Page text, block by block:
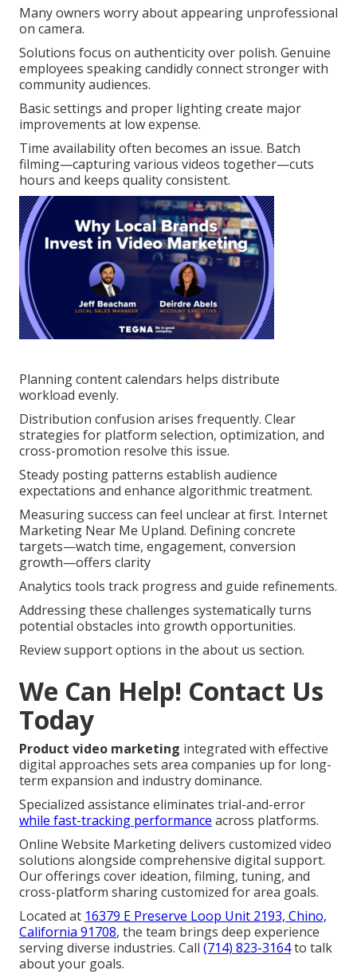
Many owners worry about appearing unprofessional
on camera.
Solutions focus on authenticity over polish. Genuine
employees speaking candidly connect stronger with
community audiences.
Basic settings and proper lighting create major
improvements at low expense.
Time availability often becomes an issue. Batch
filming—capturing various videos together—cuts
hours and keeps quality consistent.
Planning content calendars helps distribute
workload evenly.
Distribution confusion arises frequently. Clear
strategies for platform selection, optimization, and
cross-promotion resolve this issue.
Steady posting patterns establish audience
expectations and enhance algorithmic treatment.
Measuring success can feel unclear at first. Internet
Marketing Near Me Upland. Defining concrete
targets—watch time, engagement, conversion
growth—offers clarity
Analytics tools track progress and guide refinements.
Addressing these challenges systematically turns
potential obstacles into growth opportunities.
Review support options in the about us section.
We Can Help! Contact Us
Today
Product video marketing integrated with effective
digital approaches sets area companies up for long-
term expansion and industry dominance.
Specialized assistance eliminates trial-and-error
while fast-tracking performance across platforms.
Online Website Marketing delivers customized video
solutions alongside comprehensive digital support.
Our offerings cover ideation, filming, tuning, and
cross-platform sharing customized for area goals.
Located at 16379 E Preserve Loop Unit 2193, Chino,
California 91708, the team brings deep experience
serving diverse industries. Call (714) 823-3164to talk
about your goals.